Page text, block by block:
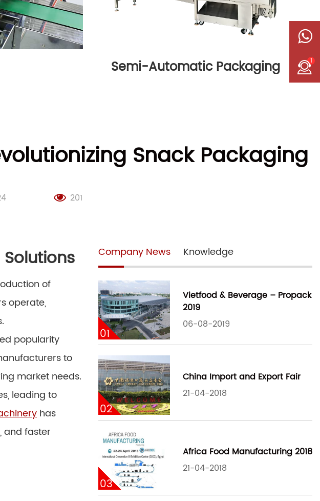
Semi-Automatic Packaging
Snack Packaging
201
of
operate,
popularity
to
market needs.
leading to
has
and faster
Company News Knowledge
01
Vietfood & Beverage – Propack
2019
06-08-2019
02
China Import and Export Fair
21-04-2018
03
Africa Food Manufacturing 2018
21-04-2018
1